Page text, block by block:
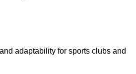
adaptability for sports clubs and